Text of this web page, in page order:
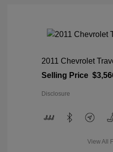
2011 Chevrolet
Selling Price
Disclosure
View All